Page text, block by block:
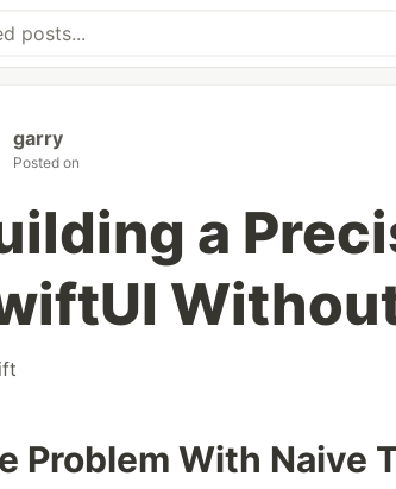
garry
Posted on
a
Problem With Naive